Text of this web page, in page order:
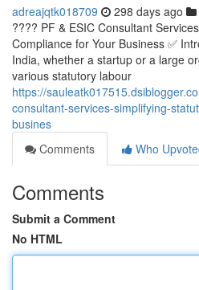
adreajqtk018709 298 days ago
???? PF & ESIC Consultant
Compliance for Your Business ✅
India, whether a startup or a large
various statutory labour
https://
consultant-services-simplifying-
busines
Comments
Who
Comments
Submit a Comment
No HTML